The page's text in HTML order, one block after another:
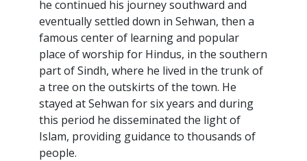
he continued his journey southward and
eventually settled down in Sehwan, then a
famous center of learning and popular
place of worship for Hindus, in the southern
part of Sindh, where he lived in the trunk of
a tree on the outskirts of the town. He
stayed at Sehwan for six years and during
this period he disseminated the light of
Islam, providing guidance to thousands of
people.